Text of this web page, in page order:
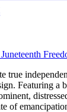
true
Featuring a
of